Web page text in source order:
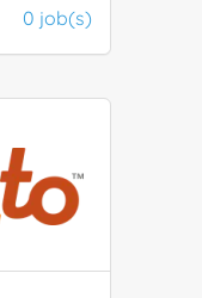
0 job(s)